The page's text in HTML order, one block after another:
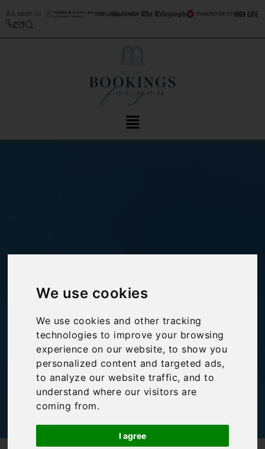
We use cookies
We use cookies and other tracking
technologies to improve your browsing
experience on our website, to show you
personalized content and targeted ads,
to analyze our website traffic, and to
understand where our visitors are
coming from.
I agree
As seen in
48 hours in Siena